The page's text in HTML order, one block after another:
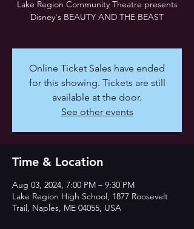
Lake Region Community Theatre presents
Disney's BEAUTY AND THE BEAST
Online Ticket Sales have ended
for this showing. Tickets are still
available at the door.
See other events
Time & Location
Aug 03, 2024, 7:00 PM – 9:30 PM
Lake Region High School, 1877 Roosevelt
Trail, Naples, ME 04055, USA